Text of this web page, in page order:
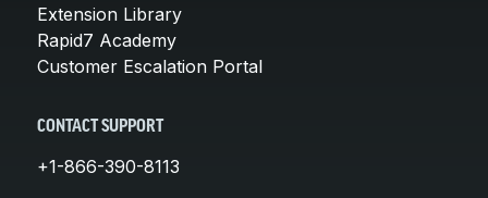
Extension Library
Rapid7 Academy
Customer Escalation Portal
CONTACT SUPPORT
+1-866-390-8113